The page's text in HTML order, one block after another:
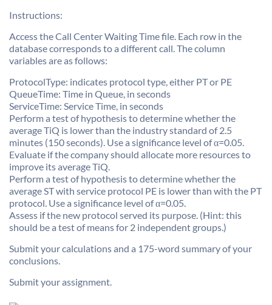
Instructions:
Access the Call Center Waiting Time file. Each row in the
database corresponds to a different call. The column
variables are as follows:
ProtocolType: indicates protocol type, either PT or PE
QueueTime: Time in Queue, in seconds
ServiceTime: Service Time, in seconds
Perform a test of hypothesis to determine whether the
average TiQ is lower than the industry standard of 2.5
minutes (150 seconds). Use a significance level of α=0.05.
Evaluate if the company should allocate more resources to
improve its average TiQ.
Perform a test of hypothesis to determine whether the
average ST with service protocol PE is lower than with the PT
protocol. Use a significance level of α=0.05.
Assess if the new protocol served its purpose. (Hint: this
should be a test of means for 2 independent groups.)
Submit your calculations and a 175-word summary of your
conclusions.
Submit your assignment.